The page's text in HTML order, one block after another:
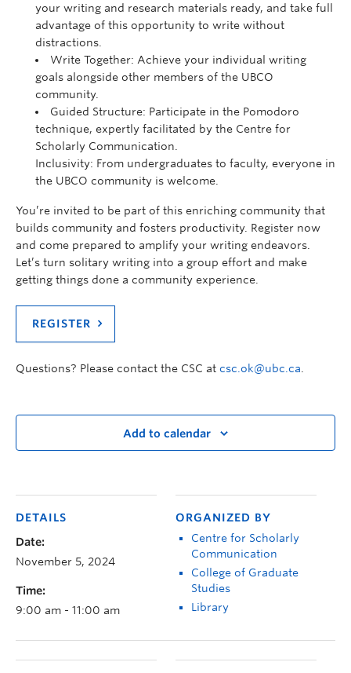
your writing and research materials ready, and take full
advantage of this opportunity to write without
distractions.
Write Together: Achieve your individual writing
goals alongside other members of the UBCO
community.
Guided Structure: Participate in the Pomodoro
technique, expertly facilitated by the Centre for
Scholarly Communication.
Inclusivity: From undergraduates to faculty, everyone in
the UBCO community is welcome.
You’re invited to be part of this enriching community that
builds community and fosters productivity. Register now
and come prepared to amplify your writing endeavors.
Let’s turn solitary writing into a group effort and make
getting things done a community experience.
REGISTER
Questions? Please contact the CSC at csc.ok@ubc.ca
Add to calendar
DETAILS
Date:
November 5, 2024
Time:
9:00 am - 11:00 am
ORGANIZED BY
Centre for Scholarly
Communication
College of Graduate
Studies
Library